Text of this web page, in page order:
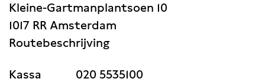
Kleine-Gartmanplantsoen 10
1017 RR Amsterdam
Routebeschrijving
Kassa
020 5535100